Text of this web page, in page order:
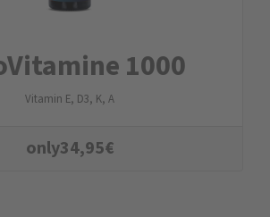
1000
Vitamin E, D3, K, A
only34,95€